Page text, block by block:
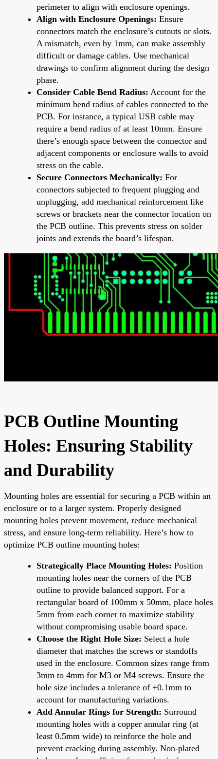
perimeter to align with enclosure openings.
Align with Enclosure Openings: Ensure
connectors match the enclosure’s cutouts or slots.
A mismatch, even by 1mm, can make assembly
difficult or damage cables. Use mechanical
drawings to confirm alignment during the design
phase.
Consider Cable Bend Radius: Account for the
minimum bend radius of cables connected to the
PCB. For instance, a typical USB cable may
require a bend radius of at least 10mm. Ensure
there’s enough space between the connector and
adjacent components or enclosure walls to avoid
stress on the cable.
Secure Connectors Mechanically: For
connectors subjected to frequent plugging and
unplugging, add mechanical reinforcement like
screws or brackets near the connector location on
the PCB outline. This prevents stress on solder
joints and extends the board’s lifespan.
PCB Outline Mounting
Holes: Ensuring Stability
and Durability
Mounting holes are essential for securing a PCB within an
enclosure or to a larger system. Properly designed
mounting holes prevent movement, reduce mechanical
stress, and ensure long-term reliability. Here’s how to
optimize PCB outline mounting holes:
Strategically Place Mounting Holes: Position
mounting holes near the corners of the PCB
outline to provide balanced support. For a
rectangular board of 100mm x 50mm, place holes
5mm from each corner to maximize stability
without compromising usable board space.
Choose the Right Hole Size: Select a hole
diameter that matches the screws or standoffs
used in the enclosure. Common sizes range from
3mm to 4mm for M3 or M4 screws. Ensure the
hole size includes a tolerance of +0.1mm to
account for manufacturing variations.
Add Annular Rings for Strength: Surround
mounting holes with a copper annular ring (at
least 0.5mm wide) to reinforce the hole and
prevent cracking during assembly. Non-plated